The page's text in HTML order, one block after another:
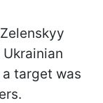
target was